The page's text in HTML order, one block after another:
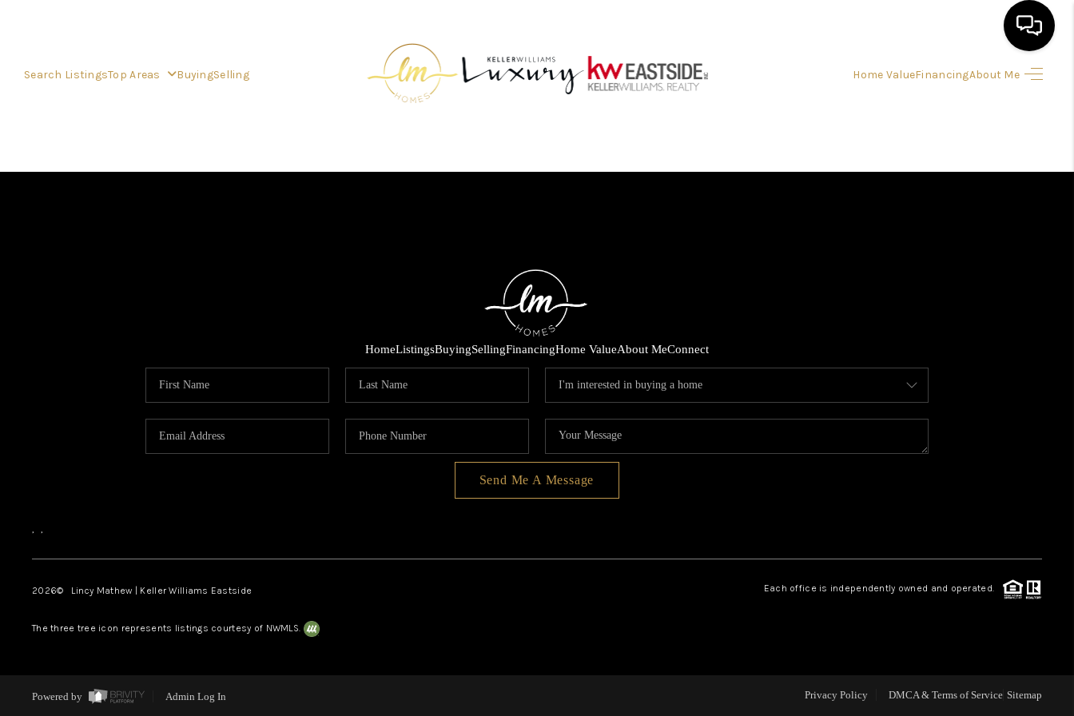
Search ListingsTop Areas BuyingSelling Home ValueFinancingAbout Me
ABOUT ME
REVIEWS
REDMOND
TOP AREAS
HomeListingsBuyingSellingFinancingHome ValueAbout MeConnect
Send Me A Message
, ,
2026© Lincy Mathew | Keller Williams Eastside Each office is independently owned and operated.
The three tree icon represents listings courtesy of NWMLS.
Powered by Admin Log In Privacy Policy DMCA & Terms of Service Sitemap